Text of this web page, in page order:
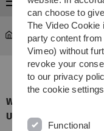
Computational
Universität Ulm
can choose to
The Video Cookie
party content
Vimeo) without
revoke your
to our privacy
the cookie
Functional